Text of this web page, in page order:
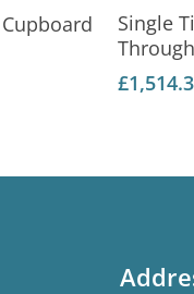
Single
£